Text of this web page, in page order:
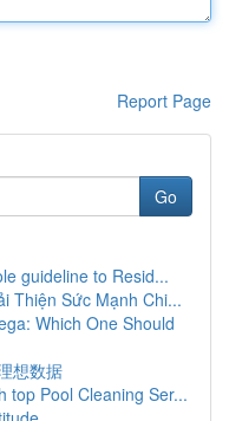
Report Page
Go
guideline to Resid...
Thiện Sức Mạnh Chi...
Which One Should
想数据
top Pool Cleaning Ser...